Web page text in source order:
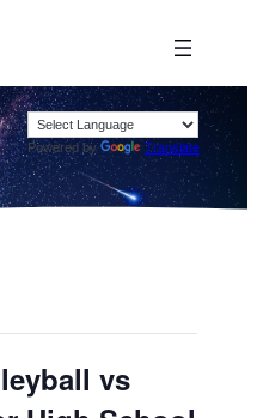
Powered by Translate
vs